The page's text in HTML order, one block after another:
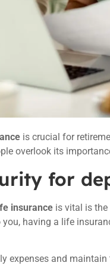
is crucial for
overlook its
for
insurance is vital is
having a life
expenses and